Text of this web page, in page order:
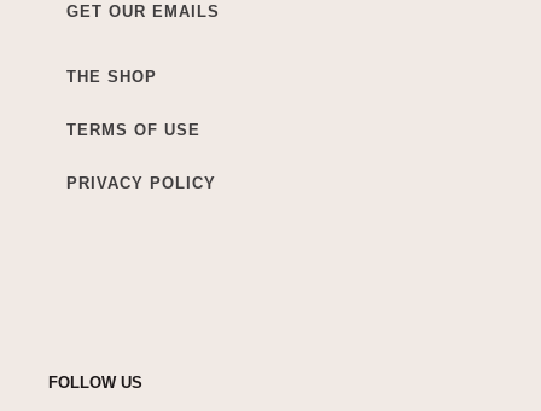
GET OUR EMAILS
THE SHOP
TERMS OF USE
PRIVACY POLICY
FOLLOW US